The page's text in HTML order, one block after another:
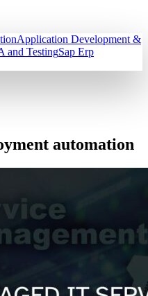
Application Development &
and TestingSap Erp
automation